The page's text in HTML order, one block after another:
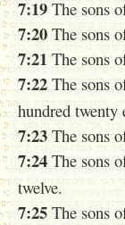
7:19The sons
7:20 The sons
7:21 The sons
7:22 The sons
hundred twenty
7:23 The sons
7:24 The sons
twelve.
7:25 The sons